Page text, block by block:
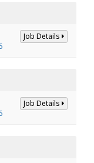
Job Details
Job Details